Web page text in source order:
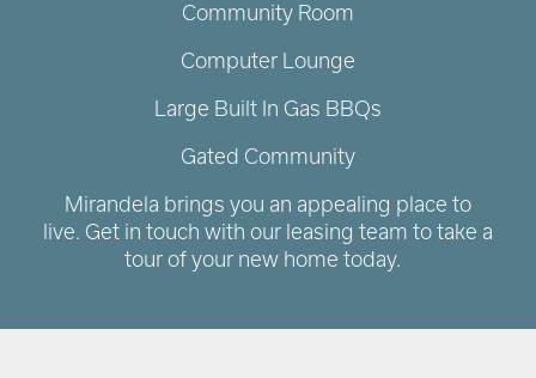
Community Room
Computer Lounge
Large Built In Gas BBQs
Gated Community
Mirandela brings you an appealing place to
live. Get in touch with our leasing team to take a
tour of your new home today.